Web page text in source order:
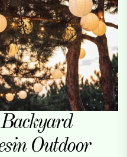
Outdoor